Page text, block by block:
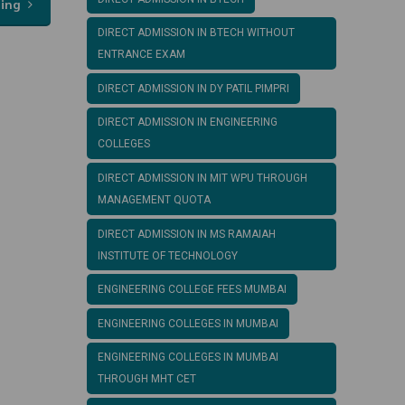
DIRECT ADMISSION IN BTECH WITHOUT
ENTRANCE EXAM
DIRECT ADMISSION IN DY PATIL PIMPRI
DIRECT ADMISSION IN ENGINEERING
COLLEGES
DIRECT ADMISSION IN MIT WPU THROUGH
MANAGEMENT QUOTA
DIRECT ADMISSION IN MS RAMAIAH
INSTITUTE OF TECHNOLOGY
ENGINEERING COLLEGE FEES MUMBAI
ENGINEERING COLLEGES IN MUMBAI
ENGINEERING COLLEGES IN MUMBAI
THROUGH MHT CET